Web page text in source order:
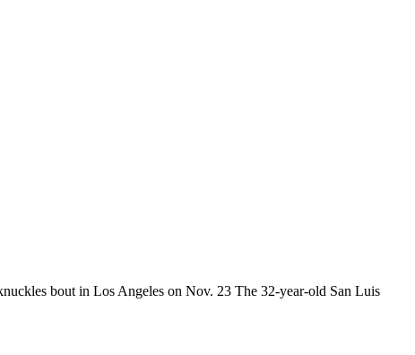
bout in Los Angeles on Nov. 23 The 32-year-old San Luis